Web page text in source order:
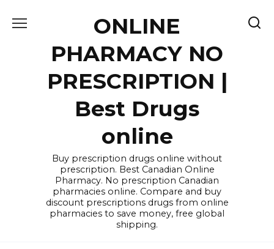
ONLINE
PHARMACY NO
PRESCRIPTION |
Best Drugs
online
Buy prescription drugs online without
prescription. Best Canadian Online
Pharmacy. No prescription Canadian
pharmacies online. Compare and buy
discount prescriptions drugs from online
pharmacies to save money, free global
shipping.